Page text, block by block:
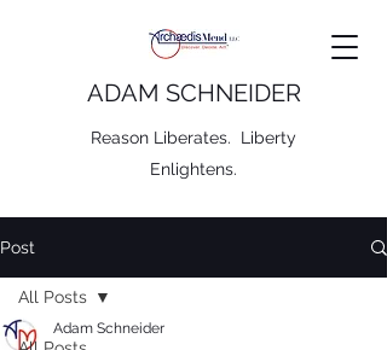
ADAM SCHNEIDER
Reason Liberates. Liberty
Enlightens.
Post
All Posts
Adam Schneider